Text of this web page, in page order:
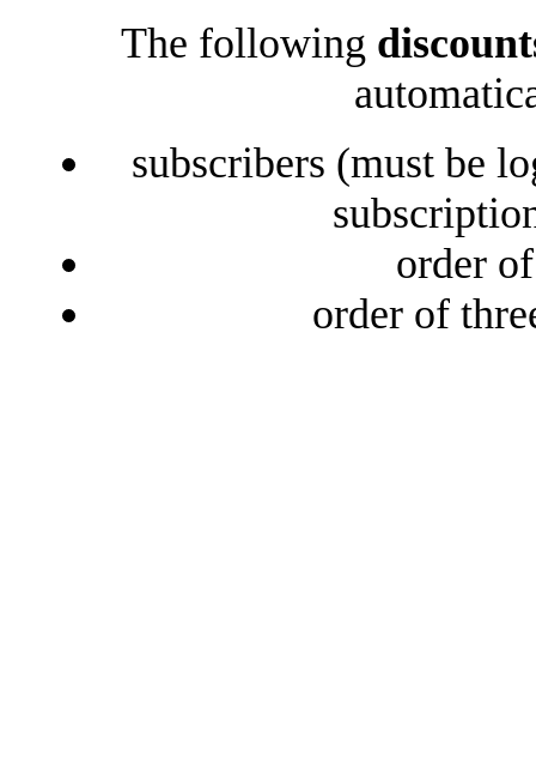
The following
subscribers (must be
order
order of